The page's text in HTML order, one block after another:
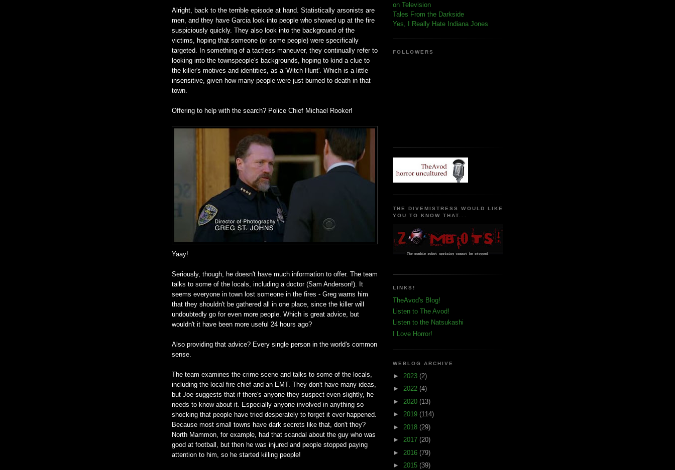
Alright, back to the terrible episode at hand. Statistically arsonists are
men, and they have Garcia look into people who showed up at the fire
suspiciously quickly. They also look into the background of the
victims, hoping that someone (or some people) were specifically
targeted. In something of a tactless maneuver, they continually refer to
looking into the townspeople's backgrounds, hoping to kind a clue to
the killer's motives and identities, as a 'Witch Hunt'. Which is a little
insensitive, given how many people were just burned to death in that
town.
Offering to help with the search? Police Chief Michael Rooker!
Yaay!
Seriously, though, he doesn't have much information to offer. The team
talks to some of the locals, including a doctor (Sam Anderson!). It
seems everyone in town lost someone in the fires - Greg warns him
that they shouldn't be gathered all in one place, since the killer will
undoubtedly go for even more people. Which is great advice, but
wouldn't it have been more useful 24 hours ago?
Also providing that advice? Every single person in the world's common
sense.
The team examines the crime scene and talks to some of the locals,
including the local fire chief and an EMT. They don't have many ideas,
but Joe suggests that if there's anyone they suspect even slightly, he
needs to know about it. Especially anyone involved in anything so
shocking that people have tried desperately to forget it ever happened.
Because most small towns have dark secrets like that, don't they?
North Mammon, for example, had that scandal about the guy who was
good at football, but then he was injured and people stopped paying
attention to him, so he started killing people!
on Television
Tales From the Darkside
Yes, I Really Hate Indiana Jones
FOLLOWERS
THE DIVEMISTRESS WOULD LIKE
YOU TO KNOW THAT...
LINKS!
TheAvod's Blog!
Listen to The Avod!
Listen to the Natsukashi
I Love Horror!
WEBLOG ARCHIVE
► 2023 (2)
► 2022 (4)
► 2020 (13)
► 2019 (114)
► 2018 (29)
► 2017 (20)
► 2016 (79)
► 2015 (39)